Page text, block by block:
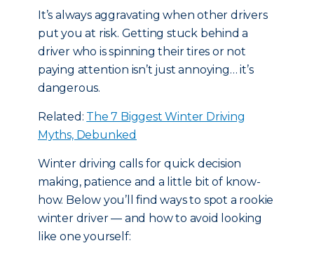
It’s always aggravating when other drivers
put you at risk. Getting stuck behind a
driver who is spinning their tires or not
paying attention isn’t just annoying… it’s
dangerous.
Related: The 7 Biggest Winter Driving
Myths, Debunked
Winter driving calls for quick decision
making, patience and a little bit of know-
how. Below you’ll find ways to spot a rookie
winter driver — and how to avoid looking
like one yourself: